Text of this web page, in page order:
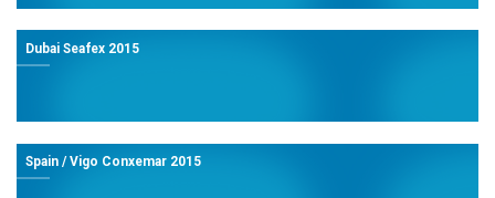
Dubai Seafex 2015
Spain / Vigo Conxemar 2015